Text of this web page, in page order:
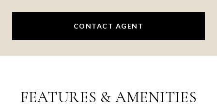
CONTACT AGENT
FEATURES & AMENITIES